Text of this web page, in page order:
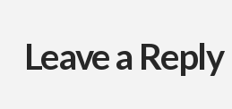
Leave a Reply